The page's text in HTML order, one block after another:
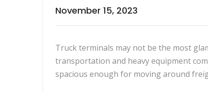
November 15, 2023
Truck terminals may not be the most
transportation and heavy equipment
spacious enough for moving around